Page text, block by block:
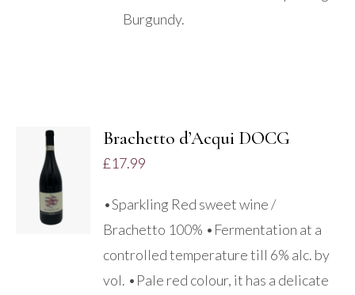
Burgundy.
ADD TO
BASKET
/
DETAILS
Brachetto d’Acqui DOCG
£17.99
•Sparkling Red sweet wine /
Brachetto 100% •Fermentation at a
controlled temperature till 6% alc. by
vol. •Pale red colour, it has a delicate